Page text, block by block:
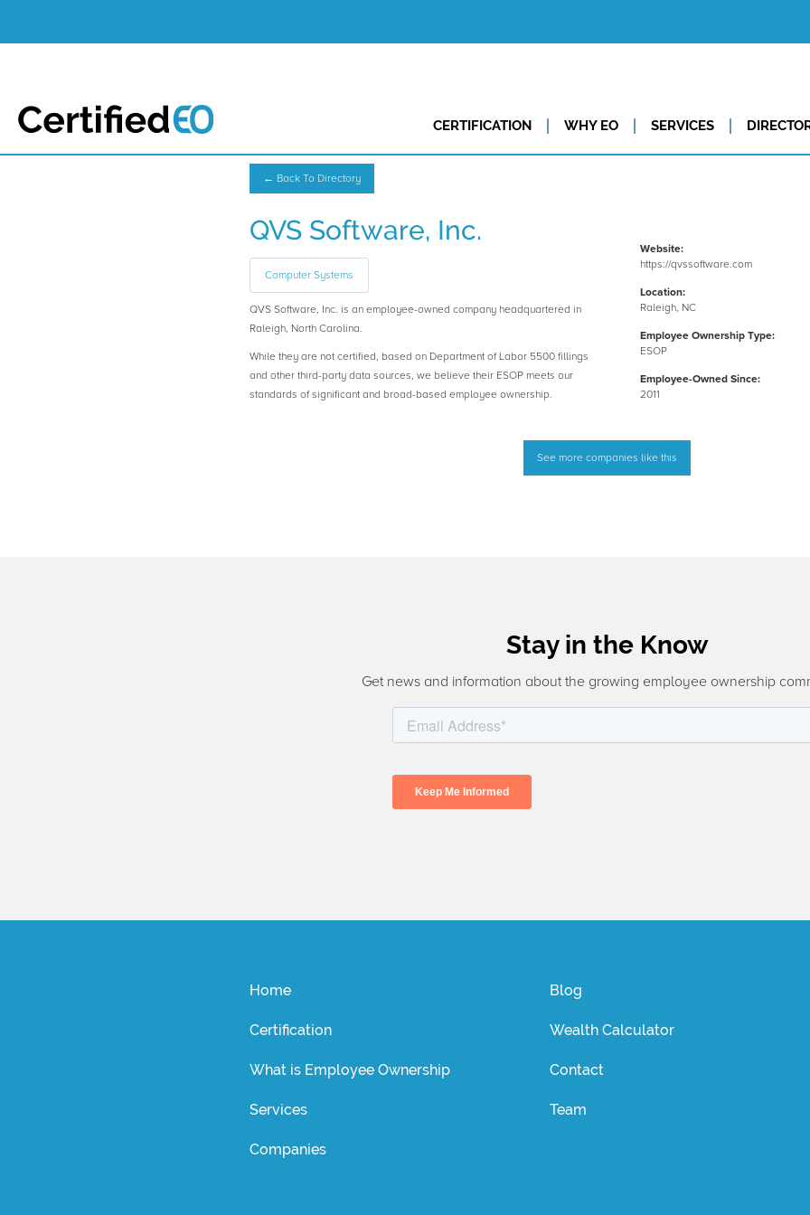
CERTIFICATION WHY EO SERVICES
← Back To Directory
QVS Software, Inc.
Computer Systems
QVS Software, Inc. is an employee-owned company headquartered in
Raleigh, North Carolina.
While they are not certified, based on Department of Labor 5500 fillings
and other third-party data sources, we believe their ESOP meets our
standards of significant and broad-based employee ownership.
Website:
https://qvssoftware.com
Location:
Raleigh, NC
Employee Ownership Type:
ESOP
Employee-Owned Since:
2011
See more companies like this
Stay in the Know
Get news and information about the growing employee ownership
Home
Certification
What is Employee Ownership
Services
Companies
Blog
Wealth Calculator
Contact
Team